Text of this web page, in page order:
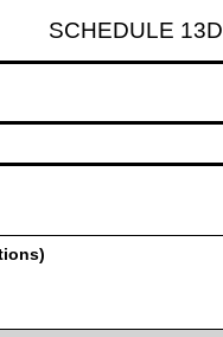
SCHEDULE 13D